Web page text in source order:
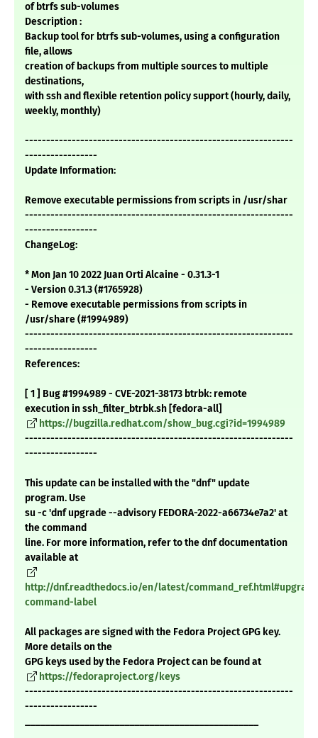
of btrfs sub-volumes
Description :
Backup tool for btrfs sub-volumes, using a configuration
file, allows
creation of backups from multiple sources to multiple
destinations,
with ssh and flexible retention policy support (hourly, daily,
weekly, monthly)
---------------------------------------------------------------
-----------------
Update Information:
Remove executable permissions from scripts in /usr/shar
---------------------------------------------------------------
-----------------
ChangeLog:
* Mon Jan 10 2022 Juan Orti Alcaine - 0.31.3-1
- Version 0.31.3 (#1765928)
- Remove executable permissions from scripts in
/usr/share (#1994989)
---------------------------------------------------------------
-----------------
References:
[ 1 ] Bug #1994989 - CVE-2021-38173 btrbk: remote
execution in ssh_filter_btrbk.sh [fedora-all]
https://bugzilla.redhat.com/show_bug.cgi?id=1994989
---------------------------------------------------------------
-----------------
This update can be installed with the "dnf" update
program. Use
su -c 'dnf upgrade --advisory FEDORA-2022-a66734e7a2' at
the command
line. For more information, refer to the dnf documentation
available at
http://dnf.readthedocs.io/en/latest/
command-label
All packages are signed with the Fedora Project GPG key.
More details on the
GPG keys used by the Fedora Project can be found at
https://fedoraproject.org/keys
---------------------------------------------------------------
-----------------